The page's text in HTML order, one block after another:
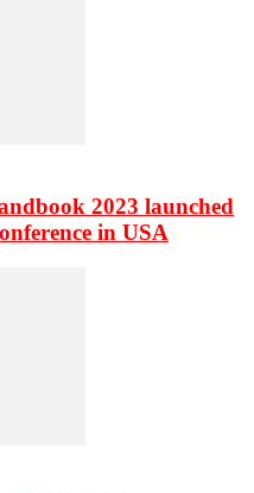
2023 launched
in USA